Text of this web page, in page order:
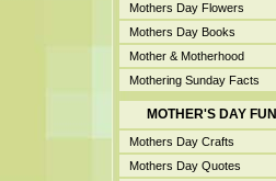
Mothers Day Flowers
Mothers Day Books
Mother & Motherhood
Mothering Sunday Facts
MOTHER'S DAY FUN
Mothers Day Crafts
Mothers Day Quotes